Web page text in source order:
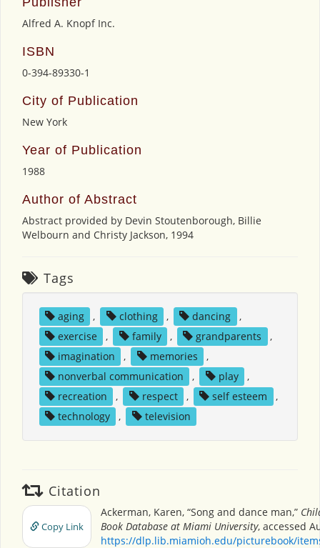
Alfred A. Knopf Inc.
ISBN
0-394-89330-1
City of Publication
New York
Year of Publication
1988
Author of Abstract
Abstract provided by Devin Stoutenborough, Billie
Welbourn and Christy Jackson, 1994
Tags
aging , clothing , dancing
,
exercise
, family , grandparents
,
imagination
, memories
,
nonverbal communication
, play
,
recreation
, respect , self esteem
,
technology
, television
Citation
Copy Link
Ackerman, Karen, “Song and dance man,”
Book Database at Miami University, accessed
https://dlp.lib.miamioh.edu/picturebook/